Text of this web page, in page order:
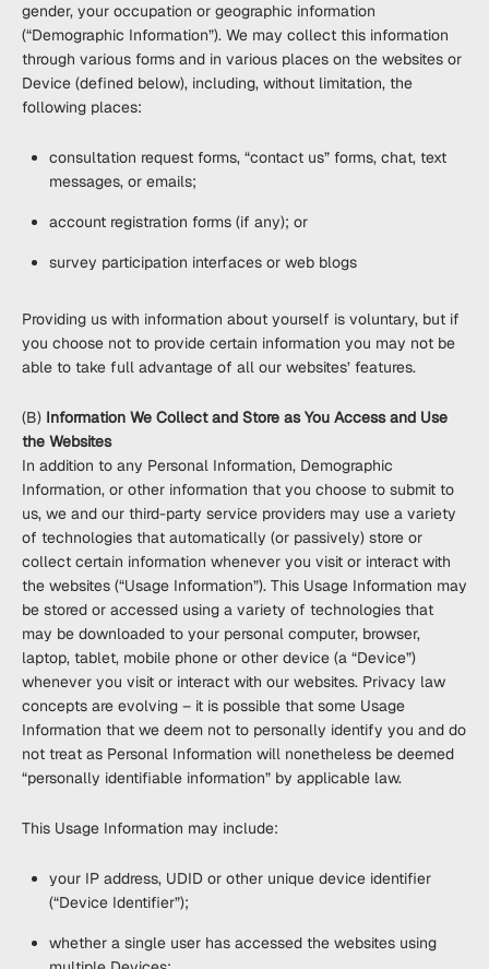
gender, your occupation or geographic information
(“Demographic Information”). We may collect this information
through various forms and in various places on the websites or
Device (defined below), including, without limitation, the
following places:
consultation request forms, “contact us” forms, chat, text
messages, or emails;
account registration forms (if any); or
survey participation interfaces or web blogs
Providing us with information about yourself is voluntary, but if
you choose not to provide certain information you may not be
able to take full advantage of all our websites’ features.
(B) Information We Collect and Store as You Access and Use
the Websites
In addition to any Personal Information, Demographic
Information, or other information that you choose to submit to
us, we and our third-party service providers may use a variety
of technologies that automatically (or passively) store or
collect certain information whenever you visit or interact with
the websites (“Usage Information”). This Usage Information may
be stored or accessed using a variety of technologies that
may be downloaded to your personal computer, browser,
laptop, tablet, mobile phone or other device (a “Device”)
whenever you visit or interact with our websites. Privacy law
concepts are evolving – it is possible that some Usage
Information that we deem not to personally identify you and do
not treat as Personal Information will nonetheless be deemed
“personally identifiable information” by applicable law.
This Usage Information may include:
your IP address, UDID or other unique device identifier
(“Device Identifier”);
whether a single user has accessed the websites using